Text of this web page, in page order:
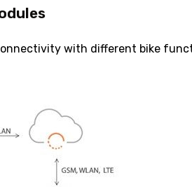
with different bike